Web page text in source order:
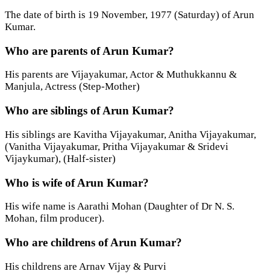
The date of birth is 19 November, 1977 (Saturday) of Arun
Kumar.
Who are parents of Arun Kumar?
His parents are Vijayakumar, Actor & Muthukkannu &
Manjula, Actress (Step-Mother)
Who are siblings of Arun Kumar?
His siblings are Kavitha Vijayakumar, Anitha Vijayakumar,
(Vanitha Vijayakumar, Pritha Vijayakumar & Sridevi
Vijaykumar), (Half-sister)
Who is wife of Arun Kumar?
His wife name is Aarathi Mohan (Daughter of Dr N. S.
Mohan, film producer).
Who are childrens of Arun Kumar?
His childrens are Arnav Vijay & Purvi